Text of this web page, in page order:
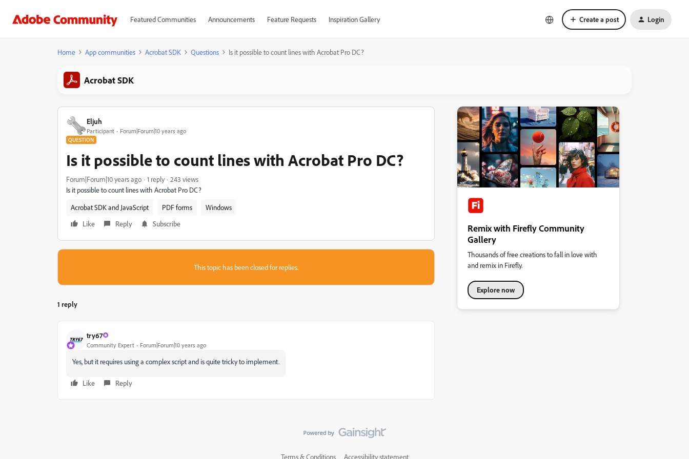
Featured Communities Announcements Feature Requests Inspiration Gallery Create a post Login
Home App communities Acrobat SDK Questions Is it possible to count lines with Acrobat Pro DC?
Acrobat SDK
Eljuh
Participant Forum|Forum|10 years ago
QUESTION
Is it possible to count lines with Acrobat Pro DC?
Forum|Forum|10 years ago 1 reply
243 views
Is it possible to count lines with Acrobat Pro DC?
Acrobat SDK and JavaScript
PDF forms
Windows
Like
Reply Subscribe
This topic has been closed for replies.
1 reply
try67
Community Expert Forum|Forum|10 years ago
Yes, but it requires using a complex script and is quite tricky to implement.
Like Reply
Remix with Firefly Community
Gallery
Thousands of free creations to fall in love with
and remix in Firefly.
Explore now
Terms & Conditions Accessibility statement